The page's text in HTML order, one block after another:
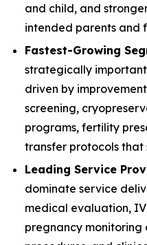
and child, and
intended parents and
Fastest-Growing
strategically
driven by
screening,
programs, fertility
transfer protocols that
Leading Service
dominate service
medical evaluation,
pregnancy